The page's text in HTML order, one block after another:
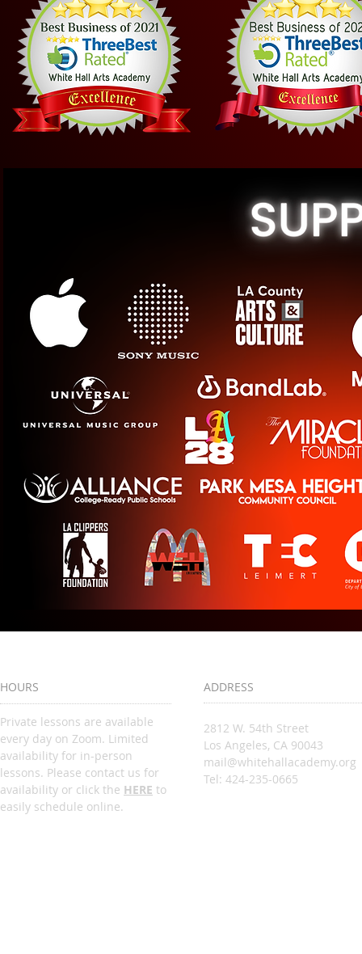
HOURS
Private lessons are available
every day on Zoom. Limited
availability for in-person
lessons. Please contact us for
availability or click the HERE to
easily schedule online.
ADDRESS
2812 W. 54th Street
Los Angeles, CA 90043
mail@whitehallacademy.org
Tel: 424-235-0665